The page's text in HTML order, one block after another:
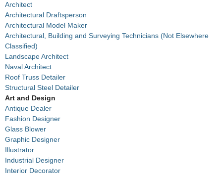
Architect
Architectural Draftsperson
Architectural Model Maker
Architectural, Building and Surveying Technicians (Not Elsewhere
Classified)
Landscape Architect
Naval Architect
Roof Truss Detailer
Structural Steel Detailer
Art and Design
Antique Dealer
Fashion Designer
Glass Blower
Graphic Designer
Illustrator
Industrial Designer
Interior Decorator